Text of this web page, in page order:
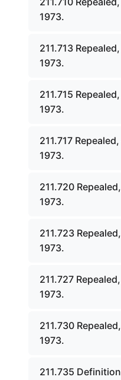
1973.
211.713
1973.
211.715
1973.
211.717
1973.
211.720
1973.
211.723
1973.
211.727
1973.
211.730
1973.
211.735